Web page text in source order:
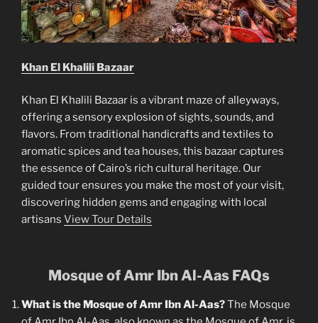
Khan El Khalili Bazaar
Khan El Khalili Bazaar is a vibrant maze of alleyways,
offering a sensory explosion of sights, sounds, and
flavors. From traditional handicrafts and textiles to
aromatic spices and tea houses, this bazaar captures
the essence of Cairo’s rich cultural heritage. Our
guided tour ensures you make the most of your visit,
discovering hidden gems and engaging with local
artisans View Tour Details
Mosque of Amr Ibn Al-Aas FAQs
What is the Mosque of Amr Ibn Al-Aas?The Mosque